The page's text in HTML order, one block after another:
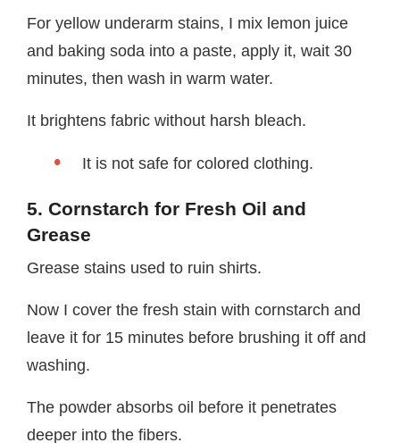
For yellow underarm stains, I mix lemon juice
and baking soda into a paste, apply it, wait 30
minutes, then wash in warm water.
It brightens fabric without harsh bleach.
It is not safe for colored clothing.
5. Cornstarch for Fresh Oil and
Grease
Grease stains used to ruin shirts.
Now I cover the fresh stain with cornstarch and
leave it for 15 minutes before brushing it off and
washing.
The powder absorbs oil before it penetrates
deeper into the fibers.